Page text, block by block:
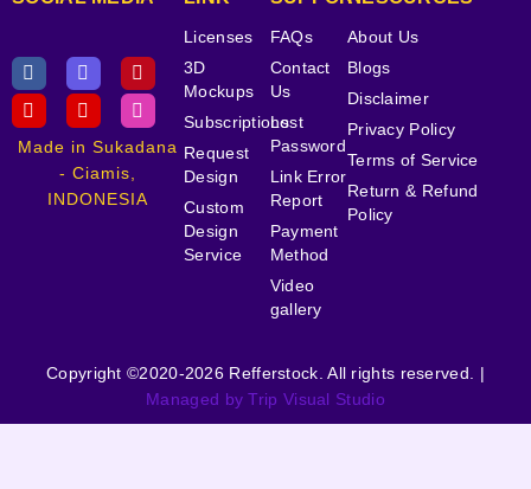
Made in Sukadana
- Ciamis,
INDONESIA
Licenses
3D
Mockups
Subscriptions
Request
Design
Custom
Design
Service
FAQs
Contact
Us
Lost
Password
Link Error
Report
Payment
Method
Video
gallery
About Us
Blogs
Disclaimer
Privacy Policy
Terms of Service
Return & Refund
Policy
Copyright ©2020-2026 Refferstock. All rights reserved. |
Managed by Trip Visual Studio